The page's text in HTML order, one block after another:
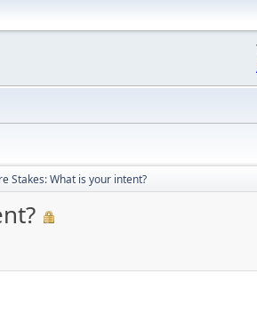
Stakes: What is your intent?